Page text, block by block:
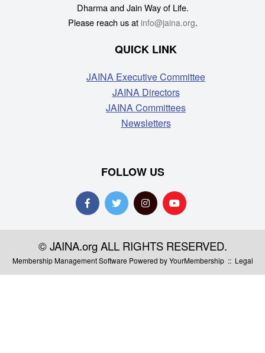
Dharma and Jain Way of Life.
Please reach us at info@jaina.org.
QUICK LINK
JAINA Executive Committee
JAINA Directors
JAINA Committees
Newsletters
FOLLOW US
© JAINA.org ALL RIGHTS RESERVED.
Membership Management Software Powered byYourMembership:: Legal